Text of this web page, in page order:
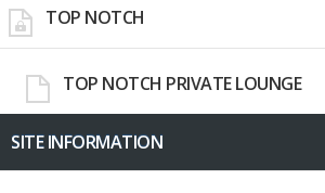
TOP NOTCH
TOP NOTCH PRIVATE LOUNGE
SITE INFORMATION